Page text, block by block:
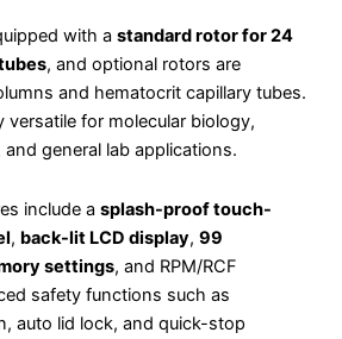
with a standard rotor for 24
, and optional rotors are
and hematocrit capillary tubes.
versatile for molecular biology,
general lab applications.
include a splash-proof touch-
, back-lit LCD display, 99
settings, and RPM/RCF
safety functions such as
auto lid lock, and quick-stop